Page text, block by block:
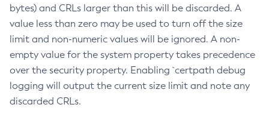
bytes) and CRLs larger than this will be discarded. A
value less than zero may be used to turn off the size
limit and non-numeric values will be ignored. A non-
empty value for the system property takes precedence
over the security property. Enabling `certpath debug
logging will output the current size limit and note any
discarded CRLs.